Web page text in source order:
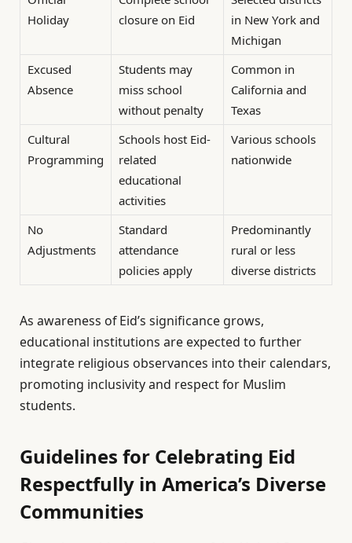
Holiday
closure on Eid
in New York and
Michigan
Excused
Absence
Students may
miss school
without penalty
Common in
California and
Texas
Cultural
Programming
Schools host Eid-
related
educational
activities
Various schools
nationwide
No
Adjustments
Standard
attendance
policies apply
Predominantly
rural or less
diverse districts
As awareness of Eid’s significance grows,
educational institutions are expected to further
integrate religious observances into their calendars,
promoting inclusivity and respect for Muslim
students.
Guidelines for Celebrating Eid
Respectfully in America’s Diverse
Communities